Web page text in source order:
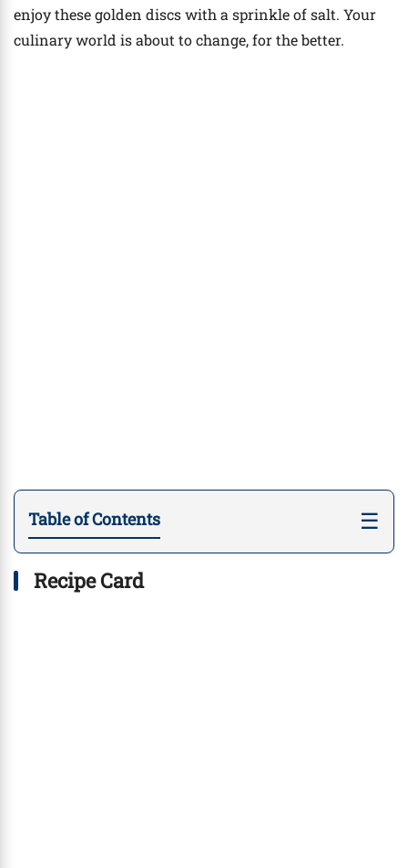
enjoy these golden discs with a sprinkle of salt. Your
culinary world is about to change, for the better.
Table of Contents ☰
Recipe Card